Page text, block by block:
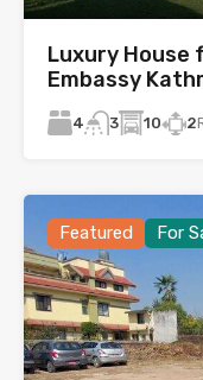
Luxury House
Embassy
4 3 10 2
Featured For